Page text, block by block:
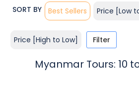
SORT BY
Best Sellers Price [Low
Price [High to Low] Filter
Myanmar Tours: 10